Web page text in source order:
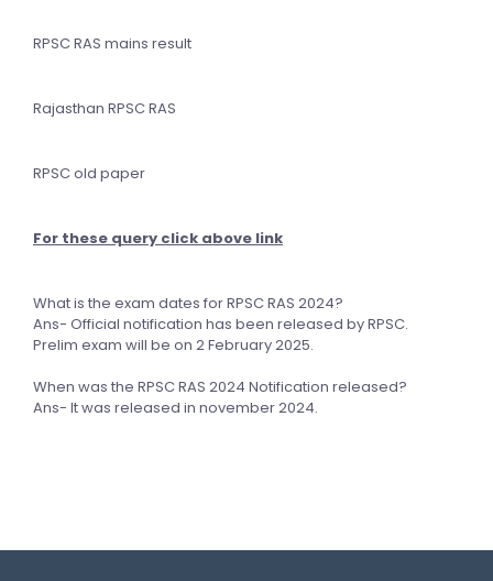
RPSC RAS mains result
Rajasthan RPSC RAS
RPSC old paper
For these query click above link
What is the exam dates for RPSC RAS 2024?
Ans- Official notification has been released by RPSC.
Prelim exam will be on 2 February 2025.
When was the RPSC RAS 2024 Notification released?
Ans- It was released in november 2024.